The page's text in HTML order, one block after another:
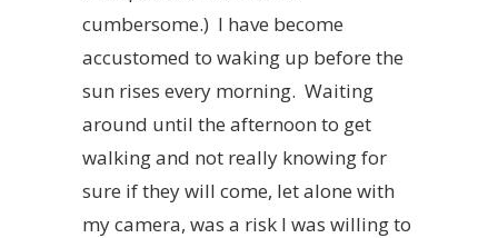
cumbersome.) I have become
accustomed to waking up before the
sun rises every morning. Waiting
around until the afternoon to get
walking and not really knowing for
sure if they will come, let alone with
my camera, was a risk I was willing to